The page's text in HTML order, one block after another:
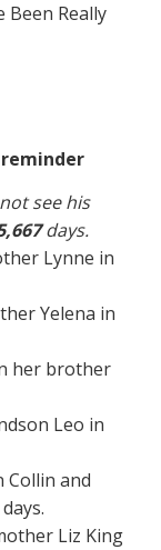
Been Really
see his
days.
Lynne in
Yelena in
her brother
Leo in
Collin and
days.
Liz King